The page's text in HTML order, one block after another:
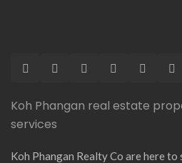
Koh Phangan real estate
services
Koh Phangan Realty Co are here